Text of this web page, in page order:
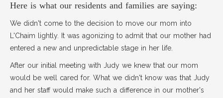
Here is what our residents and families are saying:
We didn't come to the decision to move our mom into
L'Chaim lightly. It was agonizing to admit that our mother had
entered a new and unpredictable stage in her life.
After our initial meeting with Judy we knew that our mom
would be well cared for. What we didn't know was that Judy
and her staff would make such a difference in our mother's